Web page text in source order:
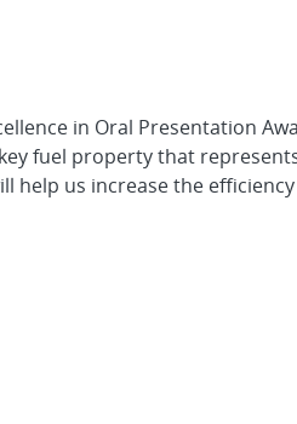
in Oral Presentation
fuel property that
help us increase the